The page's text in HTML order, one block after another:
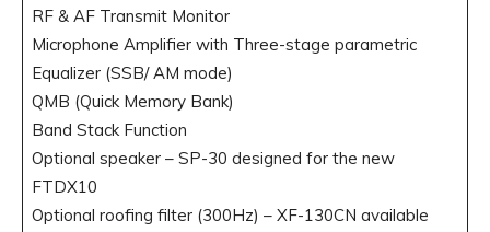
RF & AF Transmit Monitor
Microphone Amplifier with Three-stage parametric
Equalizer (SSB/ AM mode)
QMB (Quick Memory Bank)
Band Stack Function
Optional speaker – SP-30 designed for the new
FTDX10
Optional roofing filter (300Hz) – XF-130CN available